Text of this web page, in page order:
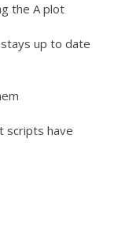
the A plot
up to date
scripts have